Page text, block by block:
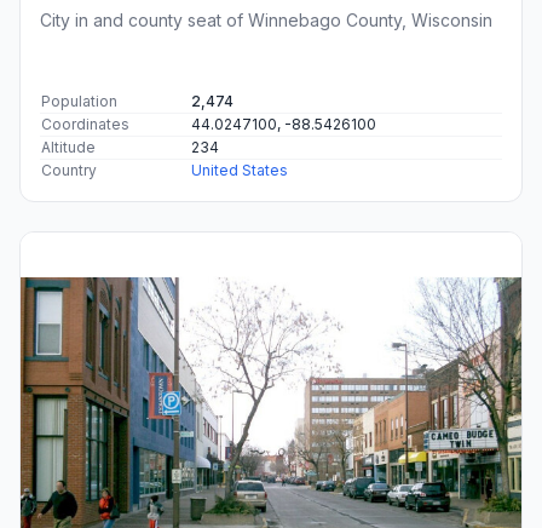
City in and county seat of Winnebago County, Wisconsin
Population
2,474
Coordinates
44.0247100, -88.5426100
Altitude
234
Country
United States